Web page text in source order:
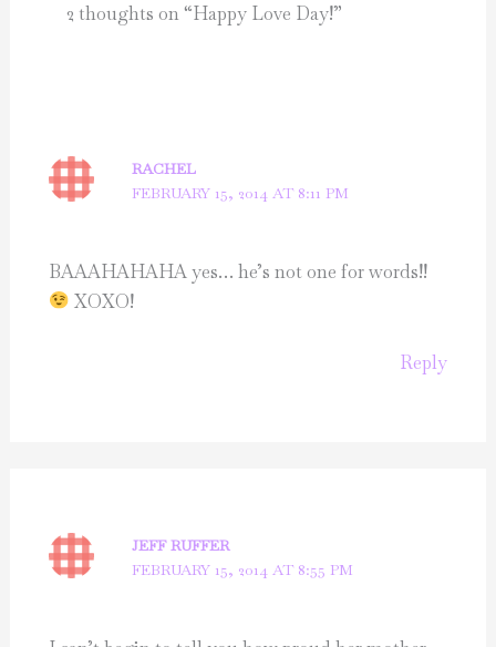
2 thoughts on “Happy Love Day!”
RACHEL
FEBRUARY 15, 2014 AT 8:11 PM
BAAAHAHAHA yes… he’s not one for words!!
XOXO!
Reply
JEFF RUFFER
FEBRUARY 15, 2014 AT 8:55 PM